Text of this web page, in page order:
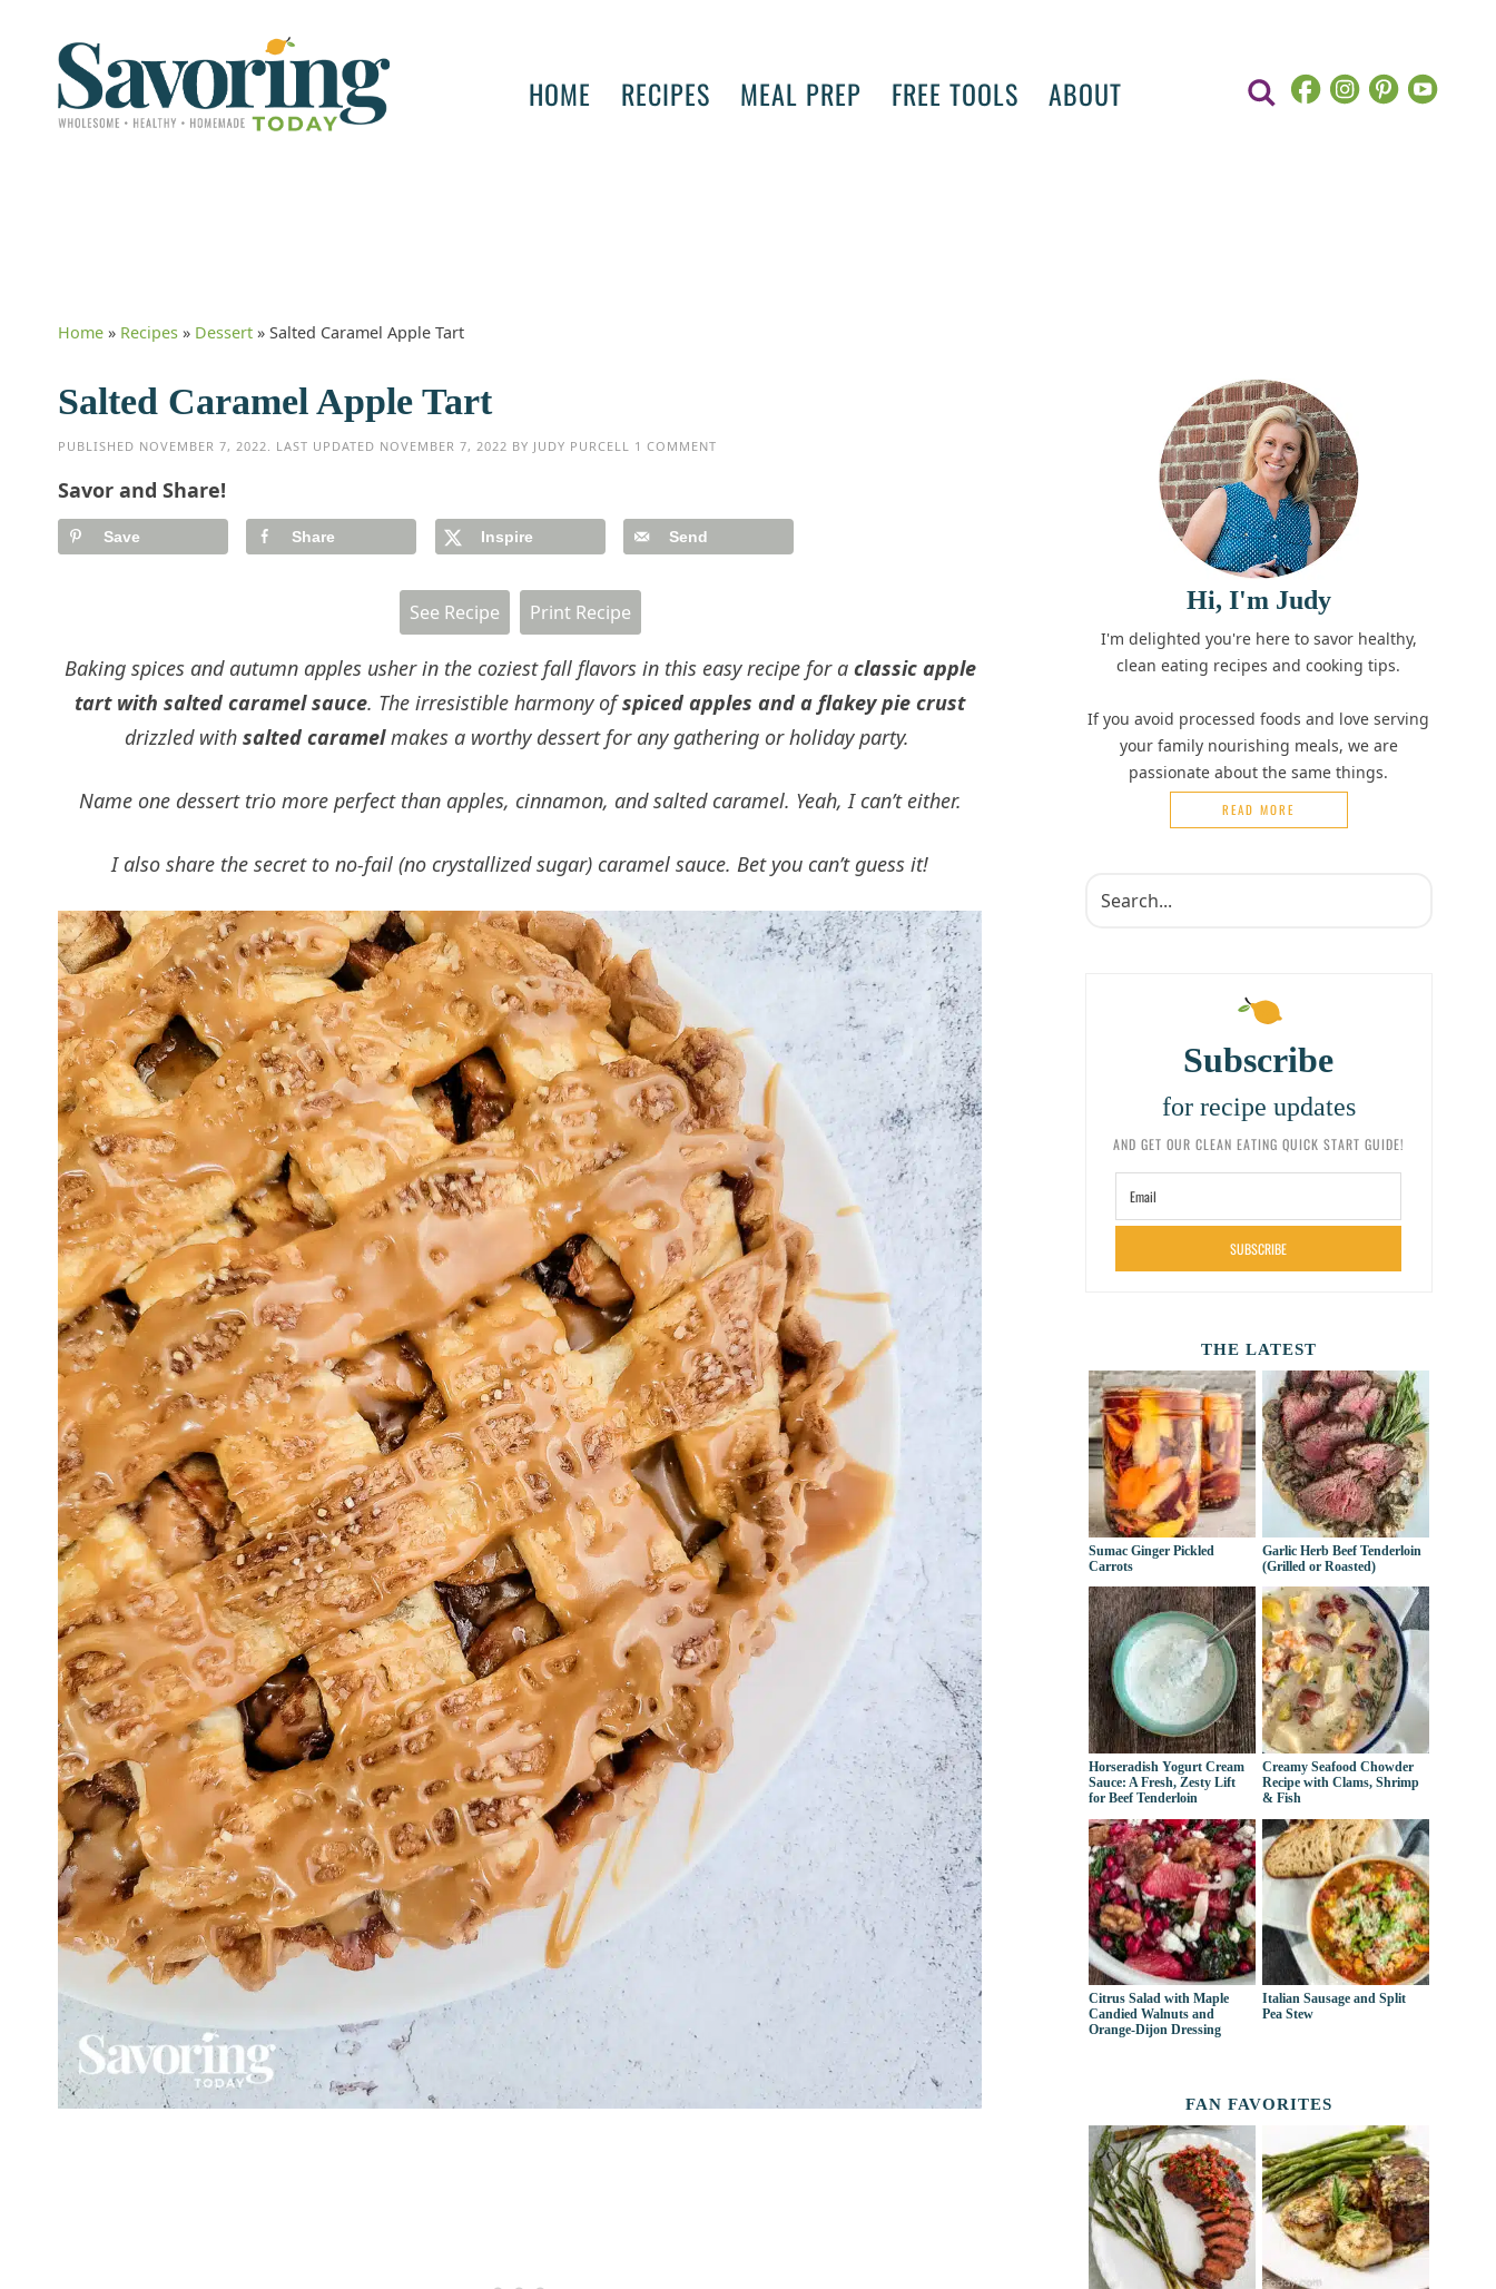
HOME RECIPES MEAL PREP FREE TOOLS ABOUT
Home » Recipes » Dessert » Salted Caramel Apple Tart
Salted Caramel Apple Tart
PUBLISHED NOVEMBER 7, 2022. LAST UPDATED NOVEMBER 7, 2022 BY JUDY PURCELL 1 COMMENT
Savor and Share!
Save Share Inspire Send
See Recipe Print Recipe
Baking spices and autumn apples usher in the coziest fall flavors in this easy recipe for a classic apple
tart with salted caramel sauce. The irresistible harmony ofspiced apples and a flakey pie crust
drizzled withsalted caramelmakes a worthy dessert for any gathering or holiday party.
Name one dessert trio more perfect than apples, cinnamon, and salted caramel. Yeah, I can’t either.
I also share the secret to no-fail (no crystallized sugar) caramel sauce. Bet you can’t guess it!
Hi, I'm Judy
I'm delighted you're here to savor healthy,
clean eating recipes and cooking tips.
If you avoid processed foods and love serving
your family nourishing meals, we are
passionate about the same things.
READ MORE
Subscribe
for recipe updates
AND GET OUR CLEAN EATING QUICK START GUIDE!
SUBSCRIBE
THE LATEST
Sumac Ginger Pickled
Carrots
Garlic Herb Beef Tenderloin
(Grilled or Roasted)
Horseradish Yogurt Cream
Sauce: A Fresh, Zesty Lift
for Beef Tenderloin
Creamy Seafood Chowder
Recipe with Clams, Shrimp
& Fish
Citrus Salad with Maple
Candied Walnuts and
Orange-Dijon Dressing
Italian Sausage and Split
Pea Stew
FAN FAVORITES